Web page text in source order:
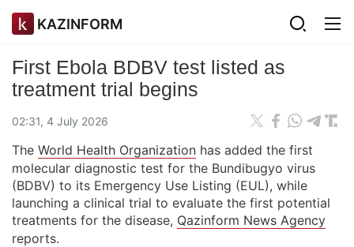
KAZINFORM
First Ebola BDBV test listed as
treatment trial begins
02:31, 4 July 2026
The World Health Organization has added the first
molecular diagnostic test for the Bundibugyo virus
(BDBV) to its Emergency Use Listing (EUL), while
launching a clinical trial to evaluate the first potential
treatments for the disease, Qazinform News Agency
reports.